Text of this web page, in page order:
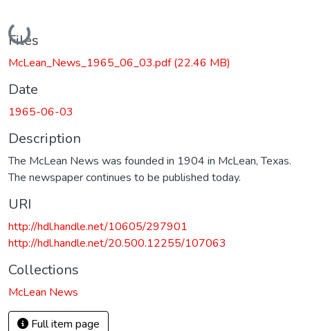
Loading...
Files
McLean_News_1965_06_03.pdf(22.46 MB)
Date
1965-06-03
Description
The McLean News was founded in 1904 in McLean, Texas.
The newspaper continues to be published today.
URI
http://hdl.handle.net/10605/297901
http://hdl.handle.net/20.500.12255/107063
Collections
McLean News
Full item page